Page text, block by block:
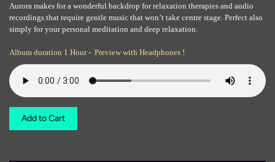
Aurora makes for a wonderful backdrop for relaxation therapies and audio
recordings that require gentle music that won’t take centre stage. Perfect also
simply for your personal meditation and deep relaxation.
Album duration 1 Hour - Preview with Headphones !
Add to Cart